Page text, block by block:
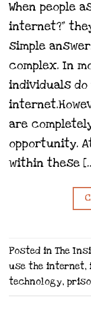
When people
internet?”
simple
complex. In
individuals
are
opportunity.
within these
Posted in The
use the internet,
technology,